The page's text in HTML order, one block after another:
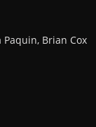
Brian Cox